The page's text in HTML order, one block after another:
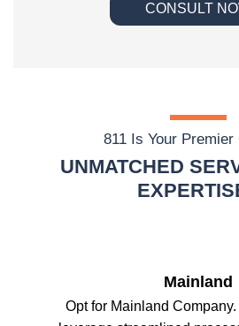
CONSULT
811 Is Your Premier
UNMATCHED
Mainland
Opt for Mainland